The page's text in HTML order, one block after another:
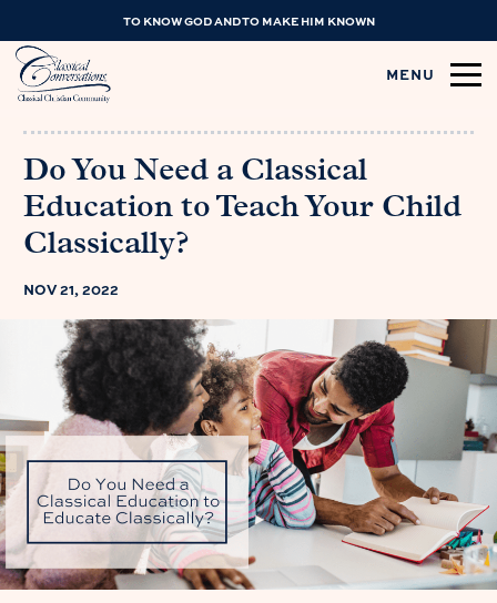
TO KNOW GOD AND TO MAKE HIM KNOWN
MENU
Do You Need a Classical
Education to Teach Your Child
Classically?
NOV 21, 2022